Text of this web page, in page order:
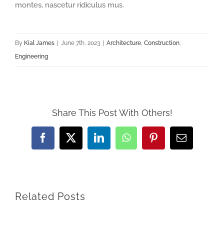
montes, nascetur ridiculus mus.
By Kial James June 7th, 2023 Architecture, Construction,
Engineering
Share This Post With Others!
Facebook
X LinkedInWhatsAppPinterestEmail
Related Posts